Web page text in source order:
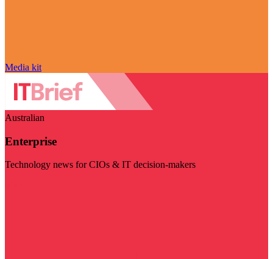
Media kit
Australian
Enterprise
Technology news for CIOs & IT decision-makers